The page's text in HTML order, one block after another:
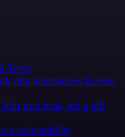
Tools
n8n alternatives Events
Join user tests, get a gift
a vulnerability